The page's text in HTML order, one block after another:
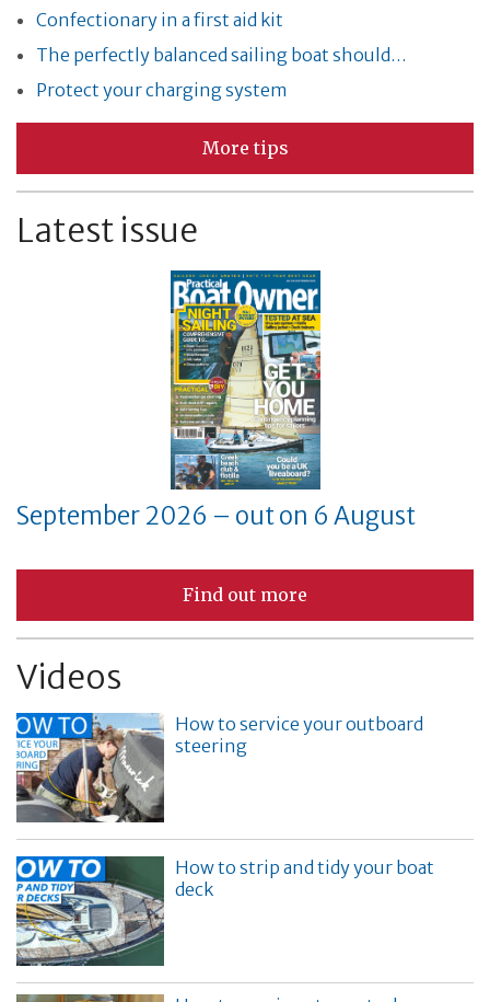
Confectionary in a first aid kit
The perfectly balanced sailing boat should…
Protect your charging system
More tips
Latest issue
September 2026 – out on 6 August
Find out more
Videos
How to service your outboard
steering
How to strip and tidy your boat
deck